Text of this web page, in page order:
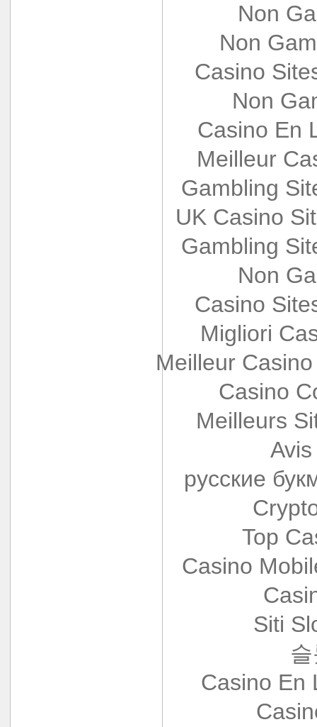
Non
Non
Casino
Non
Casino En
Meilleur
Gambling
UK Casino
Gambling
Non
Casino
Migliori
Meilleur
Casino
Meilleurs
русские
Top
Casino
Siti
Casino En